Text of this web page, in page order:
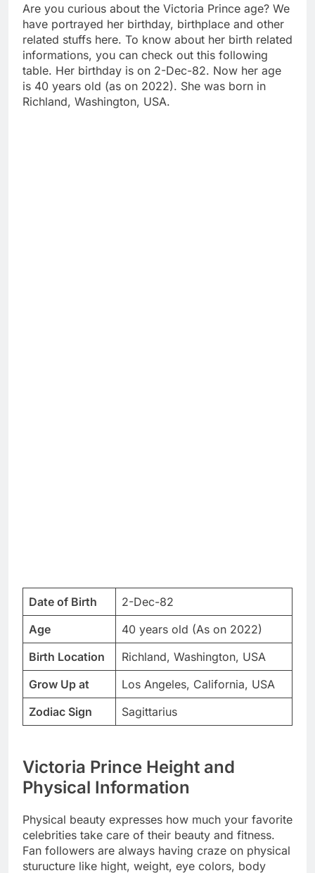
Are you curious about the Victoria Prince age? We
have portrayed her birthday, birthplace and other
related stuffs here. To know about her birth related
informations, you can check out this following
table. Her birthday is on 2-Dec-82. Now her age
is 40 years old (as on 2022). She was born in
Richland, Washington, USA.
Date of Birth
2-Dec-82
Age
40 years old (As on 2022)
Birth Location
Richland, Washington, USA
Grow Up at
Los Angeles, California, USA
Zodiac Sign
Sagittarius
Victoria Prince Height and
Physical Information
Physical beauty expresses how much your favorite
celebrities take care of their beauty and fitness.
Fan followers are always having craze on physical
sturucture like hight, weight, eye colors, body